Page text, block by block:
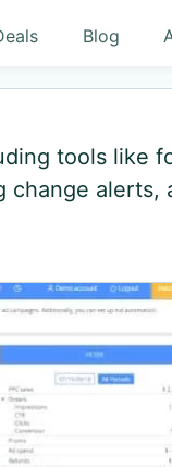
Blog
tools like
change alerts,